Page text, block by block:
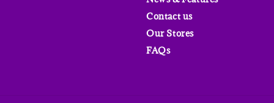
Contact us
Our Stores
FAQs